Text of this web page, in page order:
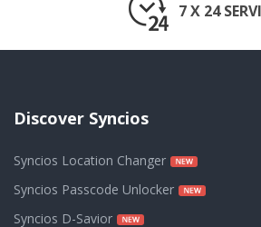
7 X 24
Discover Syncios
Syncios Location Changer
Syncios Passcode Unlocker
Syncios D-Savior